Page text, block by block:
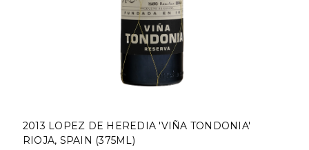
2013 LOPEZ DE HEREDIA 'VIÑA TONDONIA'
RIOJA, SPAIN (375ML)